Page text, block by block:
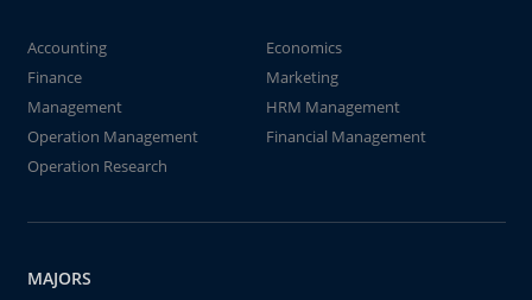
Accounting
Economics
Finance
Marketing
Management
HRM Management
Operation Management
Financial Management
Operation Research
MAJORS